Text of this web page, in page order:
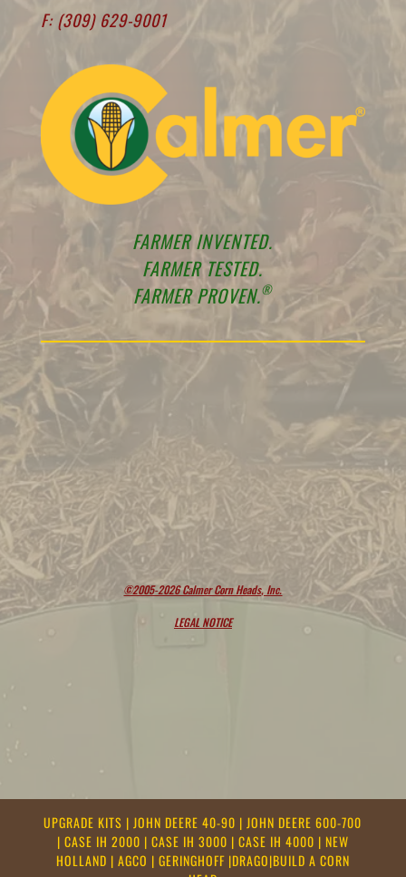
F: (309) 629-9001
FARMER INVENTED.
FARMER TESTED.
FARMER PROVEN.®
©2005-2026 Calmer Corn Heads, Inc.
LEGAL NOTICE
UPGRADE KITS |JOHN DEERE 40-90 |JOHN DEERE 600-700
| CASE IH 2000 | CASE IH 3000 | CASE IH 4000 | NEW
HOLLAND | AGCO | GERINGHOFF |DRAGO|BUILD A CORN